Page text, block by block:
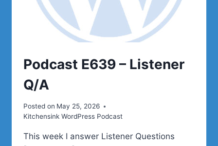
Podcast E639 – Listener
Q/A
Posted on May 25, 2026
Kitchensink WordPress Podcast
This week I answer Listener Questions